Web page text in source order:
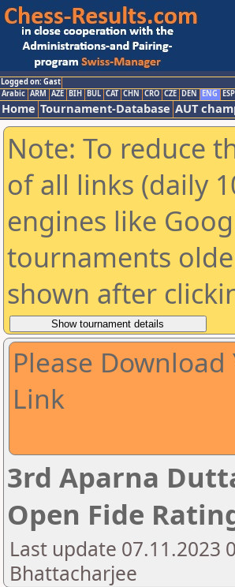
Logged on: Gast
Arabic ARM AZE BIH BUL CAT CHN CRO CZE DEN ENG ESP
Home Tournament-Database AUT
Note: To reduce
of all links (daily
engines like
tournaments
shown after
Please
Link
3rd Aparna
Open Fide
Last update 07.11.2023
Bhattacharjee